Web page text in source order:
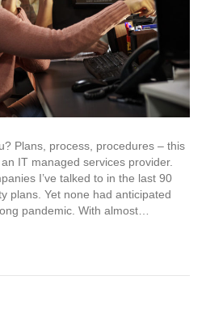
Plans, process, procedures – this
IT managed services provider.
I’ve talked to in the last 90
plans. Yet none had anticipated
pandemic. With almost…